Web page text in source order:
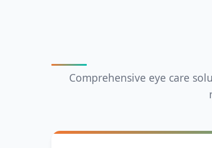
Comprehensive eye care